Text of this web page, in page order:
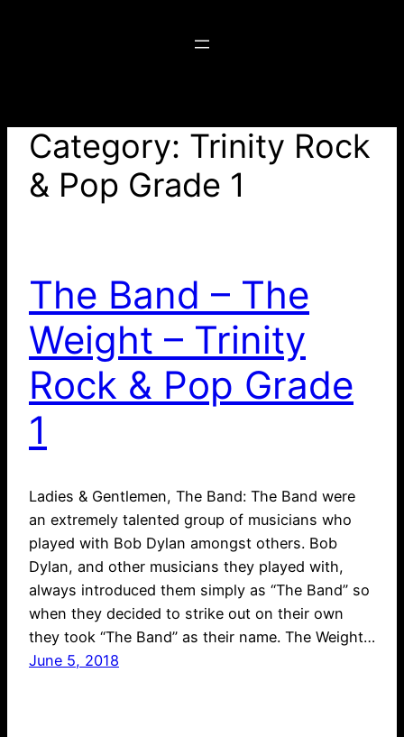
Category: Trinity Rock
& Pop Grade 1
The Band – The
Weight – Trinity
Rock & Pop Grade
1
Ladies & Gentlemen, The Band: The Band were
an extremely talented group of musicians who
played with Bob Dylan amongst others. Bob
Dylan, and other musicians they played with,
always introduced them simply as “The Band” so
when they decided to strike out on their own
they took “The Band” as their name. The Weight…
June 5, 2018